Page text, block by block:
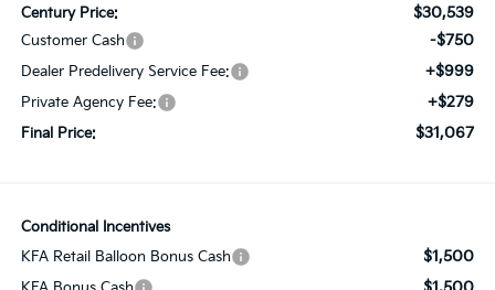
Century Price: $30,539
Customer Cash -$750
Dealer Predelivery Service Fee: +$999
Private Agency Fee: +$279
Final Price: $31,067
Conditional Incentives
KFA Retail Balloon Bonus Cash
$1,500